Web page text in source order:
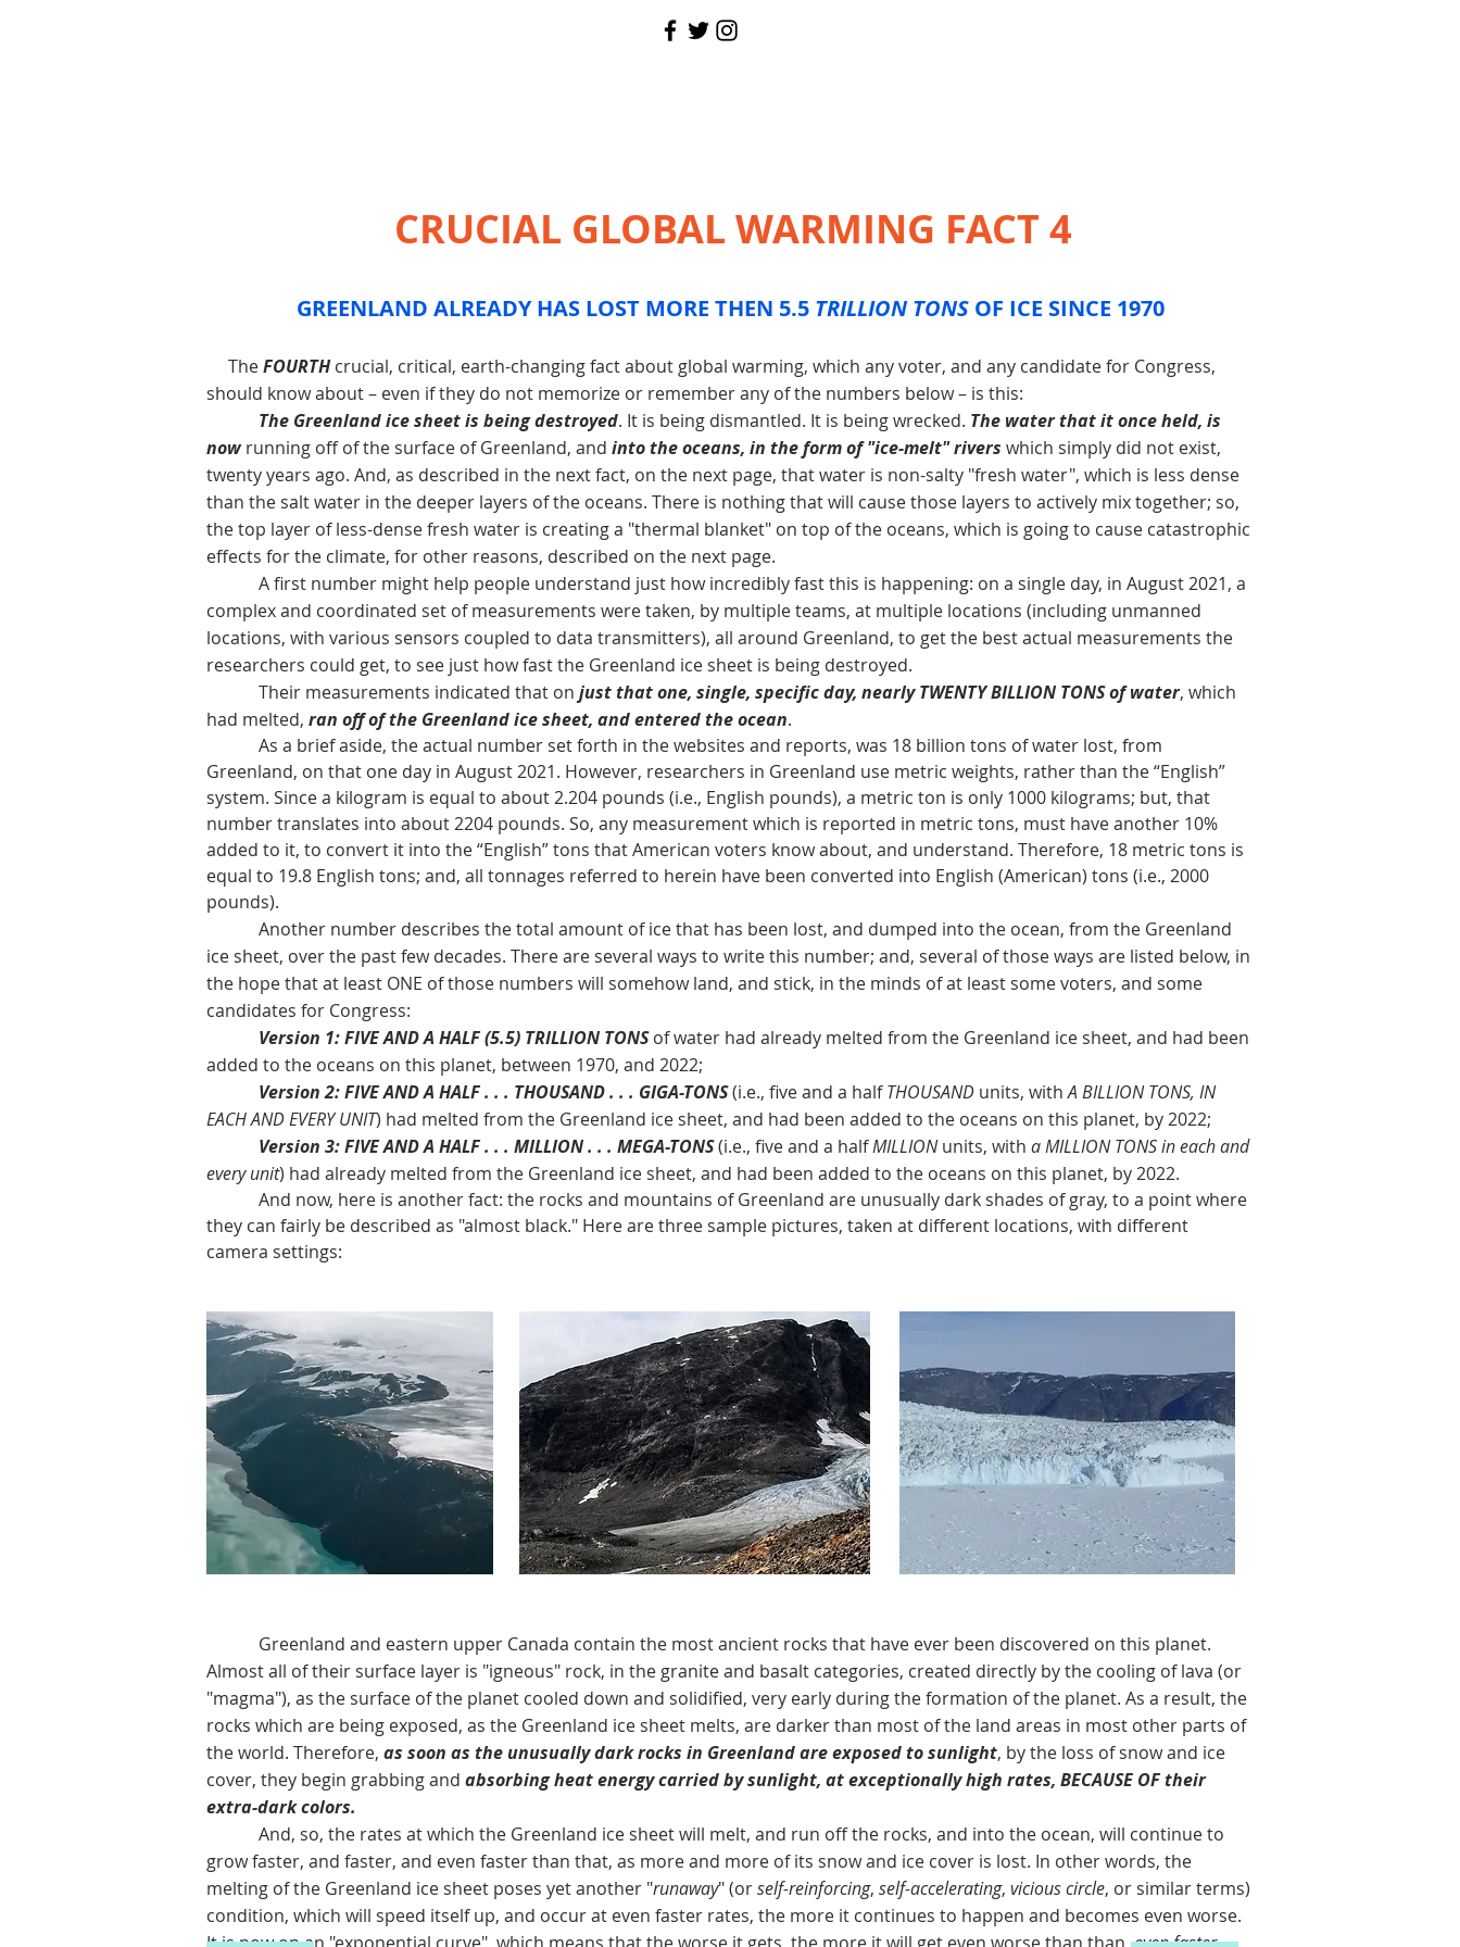
CRUCIAL GLOBAL WARMING FACT 4
GREENLAND ALREADY HAS LOST MORE THEN 5.5 TRILLION TONSOF ICE SINCE 1970
TheFOURTHcrucial, critical, earth-changing fact about global warming, which any voter, and any candidate for Congress,
should know about – even if they do not memorize or remember any of the numbers below – is this:
The Greenland ice sheet is being destroyed. It is being dismantled. It is being wrecked. The water that it once held, is
nowrunning off of the surface of Greenland, and into the oceans, in the form of "ice-melt" rivers which simply did not exist,
twenty years ago. And, as described in the next fact, on the next page, that water is non-salty "fresh water", which is less dense
than the salt water in the deeper layers of the oceans. There is nothing that will cause those layers to actively mix together; so,
the top layer of less-dense fresh water is creating a "thermal blanket" on top of the oceans, which is going to cause catastrophic
effects for the climate, for other reasons, described on the next page.
A first number might help people understand just how incredibly fast this is happening: on a single day, in August 2021, a
complex and coordinated set of measurements were taken, by multiple teams, at multiple locations (including unmanned
locations, with various sensors coupled to data transmitters), all around Greenland, to get the best actual measurements the
researchers could get, to see just how fast the Greenland ice sheet is being destroyed.
Their measurements indicated that on just that one, single, specific day, nearly TWENTY BILLION TONS of water, which
had melted, ran off of the Greenland ice sheet, and entered the ocean.
As a brief aside, the actual number set forth in the websites and reports, was 18 billion tons of water lost, from
Greenland, on that one day in August 2021. However, researchers in Greenland use metric weights, rather than the “English”
system. Since a kilogram is equal to about 2.204 pounds (i.e., English pounds), a metric ton is only 1000 kilograms; but, that
number translates into about 2204 pounds. So, any measurement which is reported in metric tons, must have another 10%
added to it, to convert it into the “English” tons that American voters know about, and understand. Therefore, 18 metric tons is
equal to 19.8 English tons; and, all tonnages referred to herein have been converted into English (American) tons (i.e., 2000
pounds).
Another number describes the total amount of ice that has been lost, and dumped into the ocean, from the Greenland
ice sheet, over the past few decades. There are several ways to write this number; and, several of those ways are listed below, in
the hope that at least ONE of those numbers will somehow land, and stick, in the minds of at least some voters, and some
candidates for Congress:
Version 1: FIVE AND A HALF (5.5) TRILLION TONSof water had already melted from the Greenland ice sheet, and had been
added to the oceans on this planet, between 1970, and 2022;
Version 2: FIVE AND A HALF . . . THOUSAND . . . GIGA-TONS(i.e., five and a halfTHOUSAND units, withA BILLION TONS, IN
EACH AND EVERY UNIT) had melted from the Greenland ice sheet, and had been added to the oceans on this planet, by 2022;
Version 3: FIVE AND A HALF . . . MILLION . . . MEGA-TONS(i.e., five and a halfMILLIONunits, with a MILLION TONS in each and
every unit) had already melted from the Greenland ice sheet, and had been added to the oceans on this planet, by 2022.
And now, here is another fact: the rocks and mountains of Greenland are unusually dark shades of gray, to a point where
they can fairly be described as "almost black." Here are three sample pictures, taken at different locations, with different
camera settings:
Greenland and eastern upper Canada contain the most ancient rocks that have ever been discovered on this planet.
Almost all of their surface layer is "igneous" rock, in the granite and basalt categories, created directly by the cooling of lava (or
"magma"), as the surface of the planet cooled down and solidified, very early during the formation of the planet. As a result, the
rocks which are being exposed, as the Greenland ice sheet melts, are darker than most of the land areas in most other parts of
the world. Therefore, as soon as the unusually dark rocks in Greenland are exposed to sunlight, by the loss of snow and ice
cover, they begin grabbing and absorbing heat energy carried by sunlight, at exceptionally high rates, BECAUSE OF their
extra-dark colors.
And, so, the rates at which the Greenland ice sheet will melt, and run off the rocks, and into the ocean, will continue to
grow faster, and faster, and even faster than that, as more and more of its snow and ice cover is lost. In other words, the
melting of the Greenland ice sheet poses yet another "runaway" (orself-reinforcing, self-accelerating, vicious circle, or similar terms)
condition, which will speed itself up, and occur at even faster rates, the more it continues to happen and becomes even worse.